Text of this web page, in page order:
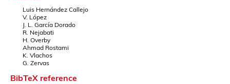
Luis Hernández Callejo
V. López
J. L. García Dorado
R. Nejabati
H. Overby
Ahmad Rostami
K. Vlachos
G. Zervas
BibTeX reference